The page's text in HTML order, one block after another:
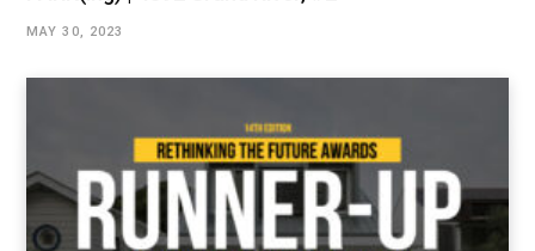
MAY 30, 2023